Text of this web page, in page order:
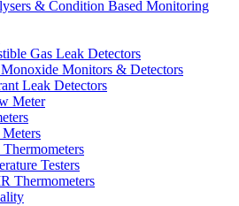
& Condition Based Monitoring
Gas Leak Detectors
Monitors & Detectors
Leak Detectors
Meter
Testers
Thermometers